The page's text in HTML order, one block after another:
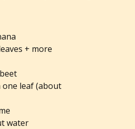
+ more
leaf (about
water